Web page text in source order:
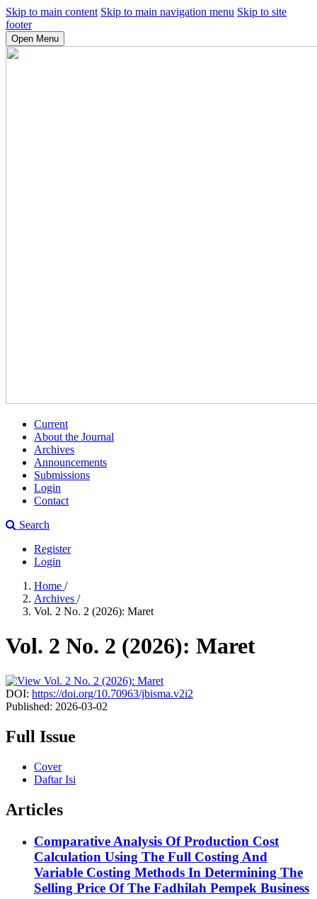
Skip to main content Skip to main navigation menu Skip to site
footer
Open Menu
Current
About the Journal
Archives
Announcements
Submissions
Login
Contact
Search
Register
Login
Home /
Archives /
Vol. 2 No. 2 (2026): Maret
Vol. 2 No. 2 (2026): Maret
DOI: https://doi.org/10.70963/jbisma.v2i2
Published: 2026-03-02
Full Issue
Cover
Daftar Isi
Articles
Comparative Analysis Of Production Cost
Calculation Using The Full Costing And
Variable Costing Methods In Determining The
Selling Price Of The Fadhilah Pempek Business